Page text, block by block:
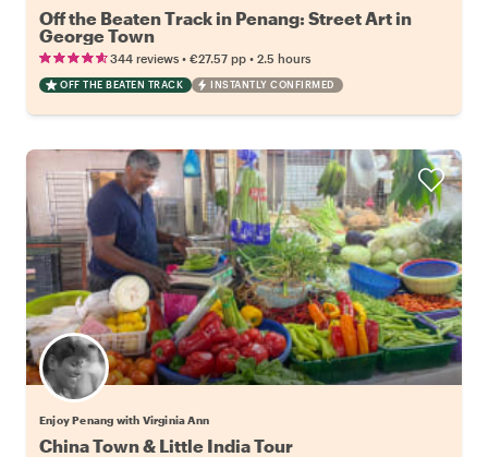
Off the Beaten Track in Penang: Street Art in
George Town
344 reviews • €27.57 pp • 2.5 hours
OFF THE BEATEN TRACK INSTANTLY CONFIRMED
Enjoy Penang with Virginia Ann
China Town & Little India Tour